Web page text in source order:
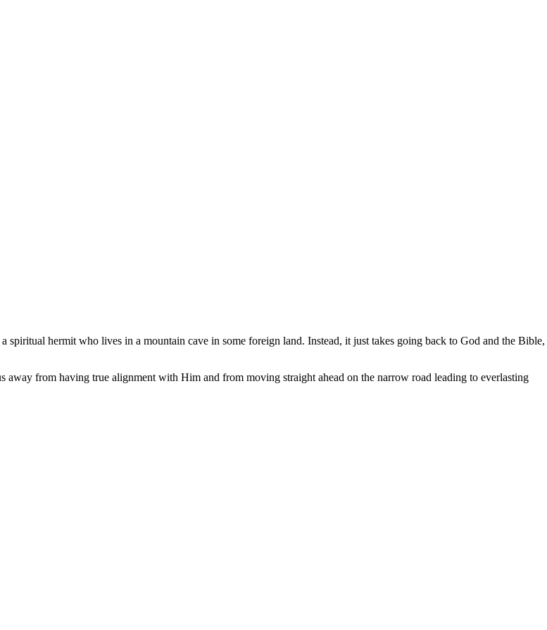
spiritual hermit who lives in a mountain cave in some foreign land. Instead, it just takes going back to God and the Bible,
away from having true alignment with Him and from moving straight ahead on the narrow road leading to everlasting